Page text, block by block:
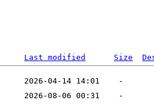
Last modified Size